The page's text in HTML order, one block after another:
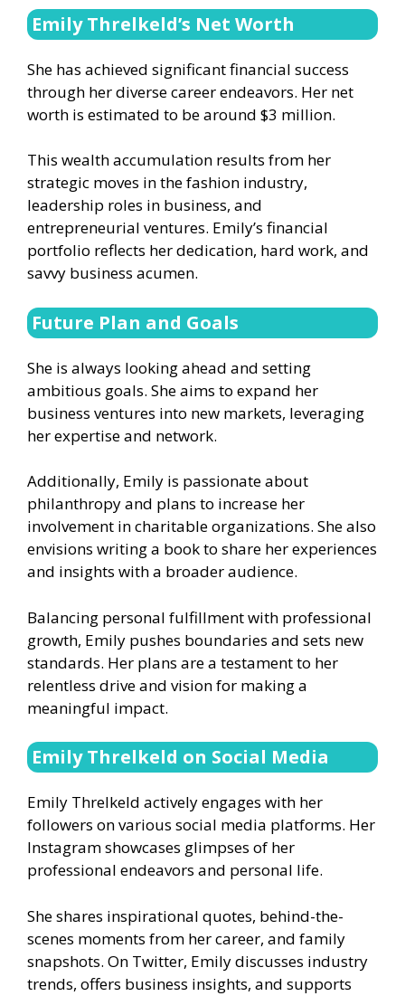
Emily Threlkeld’s Net Worth
She has achieved significant financial success
through her diverse career endeavors. Her net
worth is estimated to be around $3 million.
This wealth accumulation results from her
strategic moves in the fashion industry,
leadership roles in business, and
entrepreneurial ventures. Emily’s financial
portfolio reflects her dedication, hard work, and
savvy business acumen.
Future Plan and Goals
She is always looking ahead and setting
ambitious goals. She aims to expand her
business ventures into new markets, leveraging
her expertise and network.
Additionally, Emily is passionate about
philanthropy and plans to increase her
involvement in charitable organizations. She also
envisions writing a book to share her experiences
and insights with a broader audience.
Balancing personal fulfillment with professional
growth, Emily pushes boundaries and sets new
standards. Her plans are a testament to her
relentless drive and vision for making a
meaningful impact.
Emily Threlkeld on Social Media
Emily Threlkeld actively engages with her
followers on various social media platforms. Her
Instagram showcases glimpses of her
professional endeavors and personal life.
She shares inspirational quotes, behind-the-
scenes moments from her career, and family
snapshots. On Twitter, Emily discusses industry
trends, offers business insights, and supports